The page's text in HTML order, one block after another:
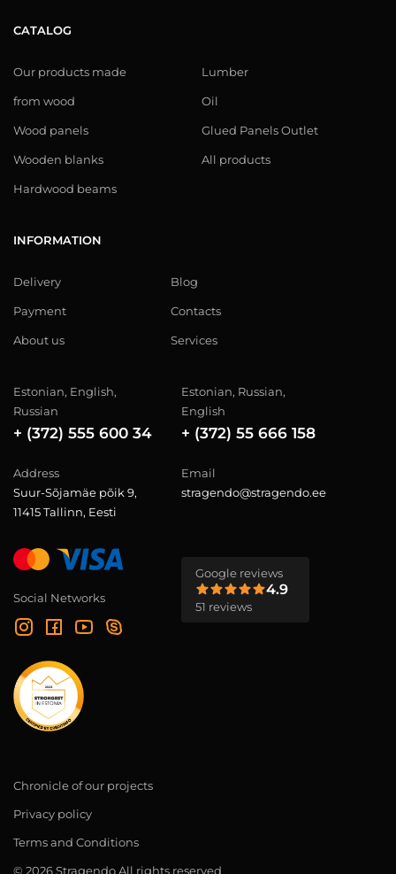
CATALOG
Our products made
from wood
Wood panels
Wooden blanks
Hardwood beams
Lumber
Oil
Glued Panels Outlet
All products
INFORMATION
Delivery
Payment
About us
Blog
Contacts
Services
Estonian, English,
Russian
+ (372) 555 600 34
Estonian, Russian,
English
+ (372) 55 666 158
Address
Suur-Sõjamäe põik 9,
11415 Tallinn, Eesti
Email
stragendo@stragendo.ee
Social Networks
Google reviews
4.9
51 reviews
Chronicle of our projects
Privacy policy
Terms and Conditions
© 2026 Stragendo All rights reserved